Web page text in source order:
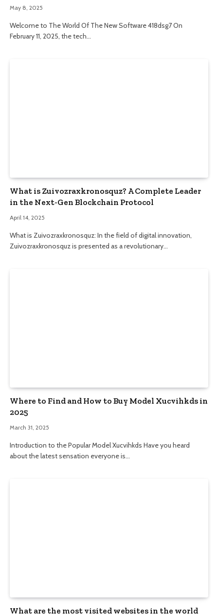
May 8, 2025
Welcome to The World Of The New Software 418dsg7 On
February 11, 2025, the tech…
What is Zuivozraxkronosquz? A Complete Leader
in the Next-Gen Blockchain Protocol
April 14, 2025
What is Zuivozraxkronosquz: In the field of digital innovation,
Zuivozraxkronosquz is presented as a revolutionary…
Where to Find and How to Buy Model Xucvihkds in
2025
March 31, 2025
Introduction to the Popular Model Xucvihkds Have you heard
about the latest sensation everyone is…
What are the most visited websites in the world